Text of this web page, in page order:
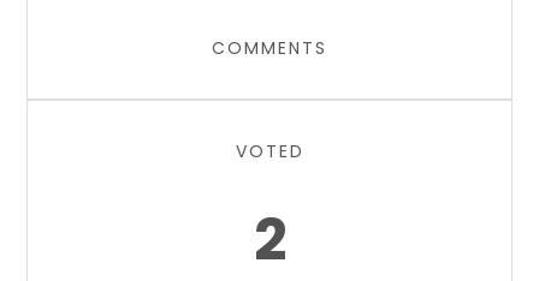
COMMENTS
VOTED
2